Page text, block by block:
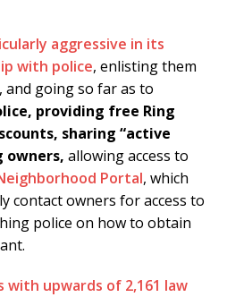
aggressive in its
with police, enlisting them
going so far as to
providing free Ring
sharing “active
owners, allowing access to
Portal, which
contact owners for access to
police on how to obtain
with upwards of 2,161 law